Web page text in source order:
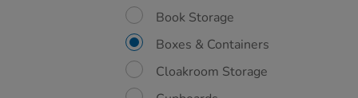
Book Storage
Boxes & Containers
Cloakroom Storage